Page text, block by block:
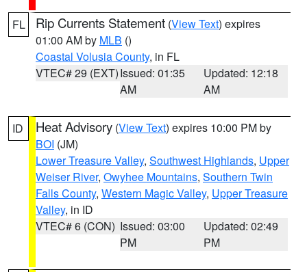
FL Rip Currents Statement (View Text) expires
01:00 AM by MLB ()
Coastal Volusia County, in FL
VTEC# 29 (EXT)Issued: 01:35
AM
Updated: 12:18
AM
ID Heat Advisory (View Text) expires 10:00 PM by
BOI (JM)
Lower Treasure Valley, Southwest Highlands, Upper
Weiser River, Owyhee Mountains, Southern Twin
Falls County, Western Magic Valley, Upper Treasure
Valley, in ID
VTEC# 6 (CON) Issued: 03:00
PM
Updated: 02:49
PM